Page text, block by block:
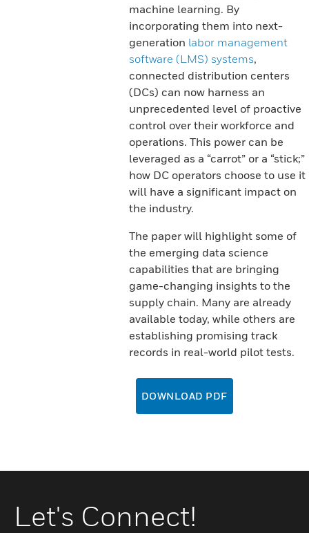
machine learning. By
incorporating them into next-
generation labor management
software (LMS) systems,
connected distribution centers
(DCs) can now harness an
unprecedented level of proactive
control over their workforce and
operations. This power can be
leveraged as a “carrot” or a “stick;”
how DC operators choose to use it
will have a significant impact on
the industry.
The paper will highlight some of
the emerging data science
capabilities that are bringing
game-changing insights to the
supply chain. Many are already
available today, while others are
establishing promising track
records in real-world pilot tests.
DOWNLOAD PDF
Let's Connect!